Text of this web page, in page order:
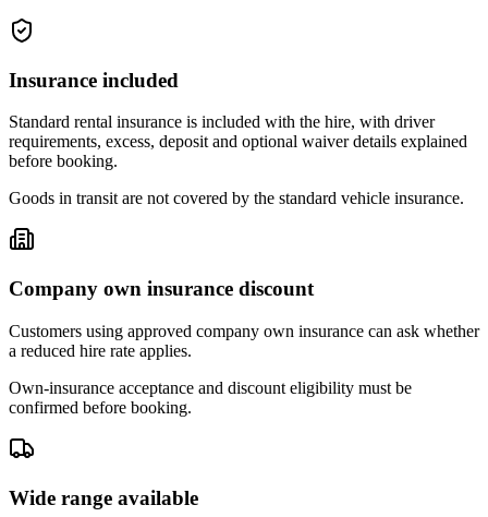
Insurance included
Standard rental insurance is included with the hire, with driver
requirements, excess, deposit and optional waiver details explained
before booking.
Goods in transit are not covered by the standard vehicle insurance.
Company own insurance discount
Customers using approved company own insurance can ask whether
a reduced hire rate applies.
Own-insurance acceptance and discount eligibility must be
confirmed before booking.
Wide range available